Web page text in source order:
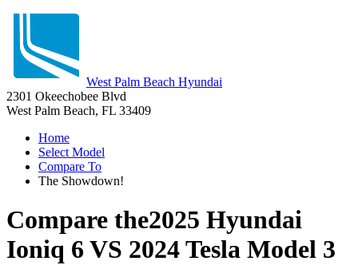
West Palm Beach Hyundai
2301 Okeechobee Blvd
West Palm Beach, FL 33409
Home
Select Model
Compare To
The Showdown!
Compare the2025 Hyundai
Ioniq 6 VS 2024 Tesla Model 3